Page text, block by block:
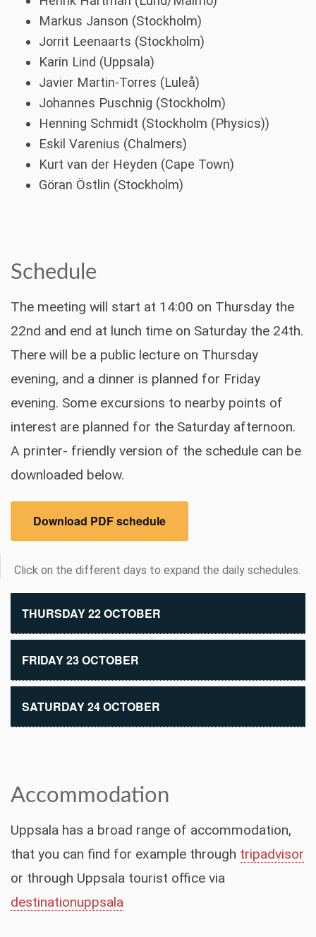
Markus Janson (Stockholm)
Jorrit Leenaarts (Stockholm)
Karin Lind (Uppsala)
Javier Martin-Torres (Luleå)
Johannes Puschnig (Stockholm)
Henning Schmidt (Stockholm (Physics))
Eskil Varenius (Chalmers)
Kurt van der Heyden (Cape Town)
Göran Östlin (Stockholm)
Schedule
The meeting will start at 14:00 on Thursday the
22nd and end at lunch time on Saturday the 24th.
There will be a public lecture on Thursday
evening, and a dinner is planned for Friday
evening. Some excursions to nearby points of
interest are planned for the Saturday afternoon.
A printer- friendly version of the schedule can be
downloaded below.
Download PDF schedule
Click on the different days to expand the daily schedules.
THURSDAY 22 OCTOBER
FRIDAY 23 OCTOBER
SATURDAY 24 OCTOBER
Accommodation
Uppsala has a broad range of accommodation,
that you can find for example through tripadvisor
or through Uppsala tourist office via
destinationuppsala